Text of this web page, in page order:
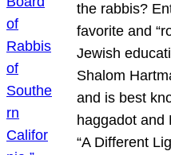
the rabbis?
favorite and
Jewish
Shalom
and is best
haggadot and
“A Different